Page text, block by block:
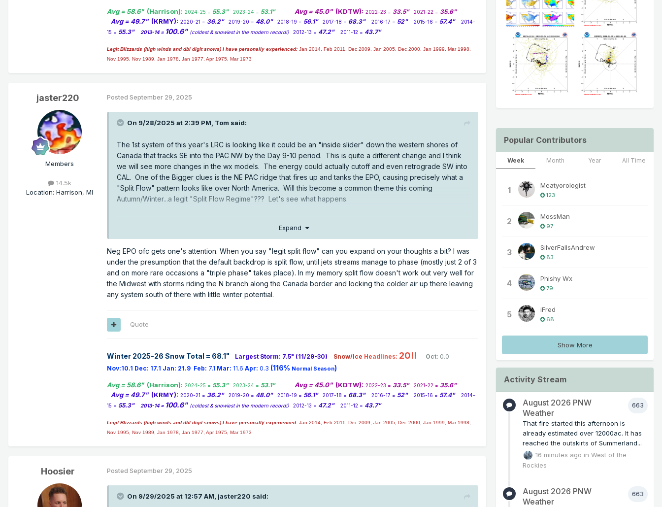
Avg = 58.6" (Harrison): 2024-25 = 55.3" 2023-24 = 53.1" Avg = 45.0" (KDTW): 2022-23 = 33.5" 2021-22 = 35.6"
Avg = 49.7" (KRMY): 2020-21 = 36.2" 2019-20 = 48.0" 2018-19 = 56.1" 2017-18 = 68.3" 2016-17 = 52" 2015-16 = 57.4"
2014-
15 = 55.3" 2013-14 = 100.6" (coldest & snowiest in the modern record!) 2012-13 = 47.2" 2011-12 = 43.7"
Legit Blizzards (high winds and dbl digit snows) I have personally experienced: Jan 2014, Feb 2011, Dec 2009, Jan 2005, Dec 2000, Jan 1999, Mar 1998,
Nov 1995, Nov 1989, Jan 1978, Jan 1977, Apr 1975, Mar 1973
jaster220
Members
14.5k
Location: Harrison, MI
Posted September 29, 2025
On 9/28/2025 at 2:39 PM, Tom said:
The 1st system of this year's LRC is looking like it could be an "inside slider" down the western shores of
Canada that tracks SE into the PAC NW by the Day 9-10 period. This is quite a different change and I think
we will see more changes in the wx models. The energy could actually cutoff and even retrograde SW into
CAL. One of the Bigger clues is the NE PAC ridge that fires up and tanks the EPO, causing precisely what a
"Split Flow" pattern looks like over North America. Will this become a common theme this coming
Autumn/Winter...a legit "Split Flow Regime"??? Let's see what happens.
Expand
Neg EPO ofc gets one's attention. When you say "legit split flow" can you expand on your thoughts a bit? I was
under the presumption that the default backdrop is split flow, until jets streams manage to phase (mostly just 2 of 3
and on more rare occasions a "triple phase" takes place). In my memory split flow doesn't work out very well for
the Midwest with storms riding the N branch along the Canada border and locking the colder air up there leaving
any system south of there with little winter potential.
Quote
Winter 2025-26 Snow Total = 68.1" Largest Storm: 7.5" (11/29-30) Snow/Ice Headlines: 20!! Oct: 0.0
Nov:10.1 Dec: 17.1 Jan: 21.9 Feb: 7.1 Mar: 11.6 Apr: 0.3 (116% Normal Season)
Avg = 58.6" (Harrison): 2024-25 = 55.3" 2023-24 = 53.1" Avg = 45.0" (KDTW): 2022-23 = 33.5" 2021-22 = 35.6"
Avg = 49.7" (KRMY): 2020-21 = 36.2" 2019-20 = 48.0" 2018-19 = 56.1" 2017-18 = 68.3" 2016-17 = 52" 2015-16 = 57.4"
2014-
15 = 55.3" 2013-14 = 100.6" (coldest & snowiest in the modern record!) 2012-13 = 47.2" 2011-12 = 43.7"
Legit Blizzards (high winds and dbl digit snows) I have personally experienced: Jan 2014, Feb 2011, Dec 2009, Jan 2005, Dec 2000, Jan 1999, Mar 1998,
Nov 1995, Nov 1989, Jan 1978, Jan 1977, Apr 1975, Mar 1973
Hoosier Posted September 29, 2025
On 9/29/2025 at 12:57 AM, jaster220 said:
Popular Contributors
Week Month Year All Time
1 Meatyorologist
123
2 MossMan
97
3 SilverFallsAndrew
83
4 Phishy Wx
79
5 iFred
68
Show More
Activity Stream
663
August 2026 PNW
Weather
That fire started this afternoon is
already estimated over 12000ac. It has
reached the outskirts of Summerland...
16 minutes ago inWest of the
Rockies
663
August 2026 PNW
Weather